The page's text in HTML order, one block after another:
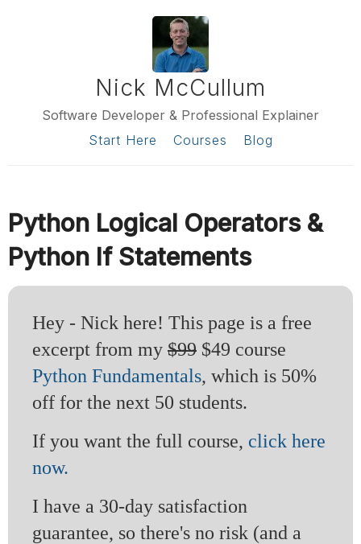
Nick McCullum
Software Developer & Professional Explainer
Start Here
Courses Blog
Python Logical Operators &
Python If Statements
Hey - Nick here! This page is a free
excerpt from my $99 $49 course
Python Fundamentals, which is 50%
off for the next 50 students.
If you want the full course, click here
now.
I have a 30-day satisfaction
guarantee, so there's no risk (and a